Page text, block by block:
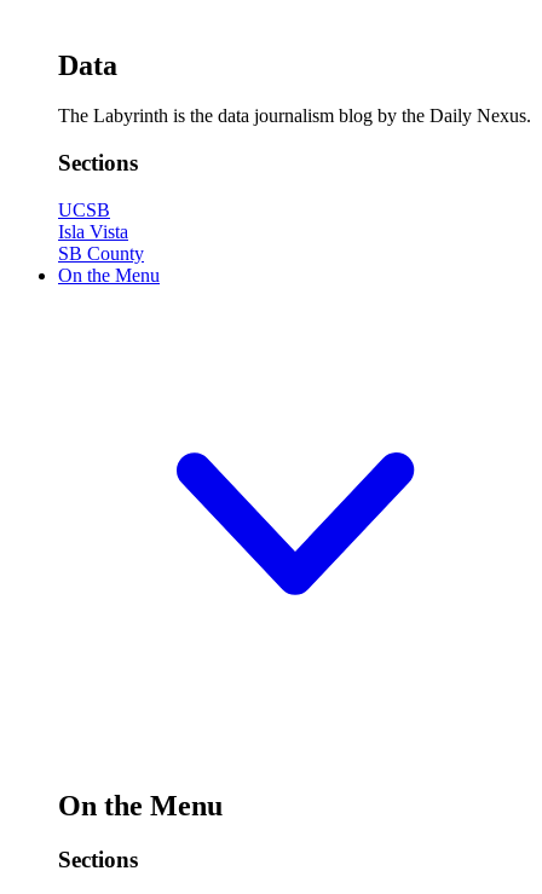
Data
The Labyrinth is the data journalism blog by the Daily Nexus.
Sections
UCSB
Isla Vista
SB County
On the Menu
On the Menu
Sections